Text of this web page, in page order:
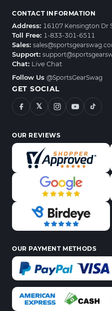
CONTACT INFORMATION
Address: 16107 Kensington Dr
Toll Free: 1-833-301-6511
Sales:
Support:
Chat: Live Chat
Follow Us @SportsGearSwag
GET SOCIAL
𝕏
OUR REVIEWS
OUR PAYMENT METHODS